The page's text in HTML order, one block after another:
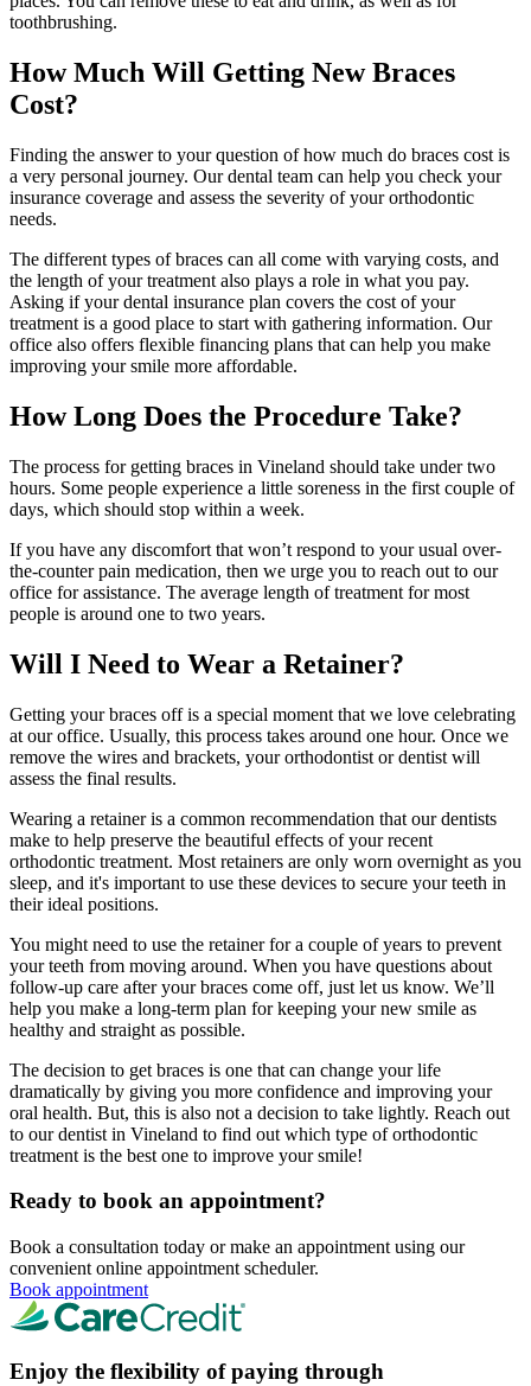
toothbrushing.
How Much Will Getting New Braces
Cost?
Finding the answer to your question of how much do braces cost is
a very personal journey. Our dental team can help you check your
insurance coverage and assess the severity of your orthodontic
needs.
The different types of braces can all come with varying costs, and
the length of your treatment also plays a role in what you pay.
Asking if your dental insurance plan covers the cost of your
treatment is a good place to start with gathering information. Our
office also offers flexible financing plans that can help you make
improving your smile more affordable.
How Long Does the Procedure Take?
The process for getting braces in Vineland should take under two
hours. Some people experience a little soreness in the first couple of
days, which should stop within a week.
If you have any discomfort that won’t respond to your usual over-
the-counter pain medication, then we urge you to reach out to our
office for assistance. The average length of treatment for most
people is around one to two years.
Will I Need to Wear a Retainer?
Getting your braces off is a special moment that we love celebrating
at our office. Usually, this process takes around one hour. Once we
remove the wires and brackets, your orthodontist or dentist will
assess the final results.
Wearing a retainer is a common recommendation that our dentists
make to help preserve the beautiful effects of your recent
orthodontic treatment. Most retainers are only worn overnight as you
sleep, and it's important to use these devices to secure your teeth in
their ideal positions.
You might need to use the retainer for a couple of years to prevent
your teeth from moving around. When you have questions about
follow-up care after your braces come off, just let us know. We’ll
help you make a long-term plan for keeping your new smile as
healthy and straight as possible.
The decision to get braces is one that can change your life
dramatically by giving you more confidence and improving your
oral health. But, this is also not a decision to take lightly. Reach out
to our dentist in Vineland to find out which type of orthodontic
treatment is the best one to improve your smile!
Ready to book an appointment?
Book a consultation today or make an appointment using our
convenient online appointment scheduler.
Book appointment
Enjoy the flexibility of paying through